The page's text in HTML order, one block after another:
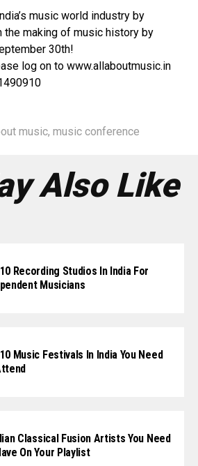
music world industry by
the making of music history by
30th!
log on to www.allaboutmusic.in
music, music conference
Also Like
Recording Studios In India For
Musicians
Music Festivals In India You Need
Classical Fusion Artists You Need
On Your Playlist